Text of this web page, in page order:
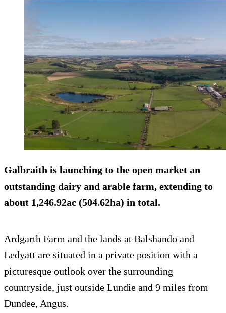
Galbraith is launching to the open market an
outstanding dairy and arable farm, extending to
about 1,246.92ac (504.62ha) in total.
Ardgarth Farm and the lands at Balshando and
Ledyatt are situated in a private position with a
picturesque outlook over the surrounding
countryside, just outside Lundie and 9 miles from
Dundee, Angus.